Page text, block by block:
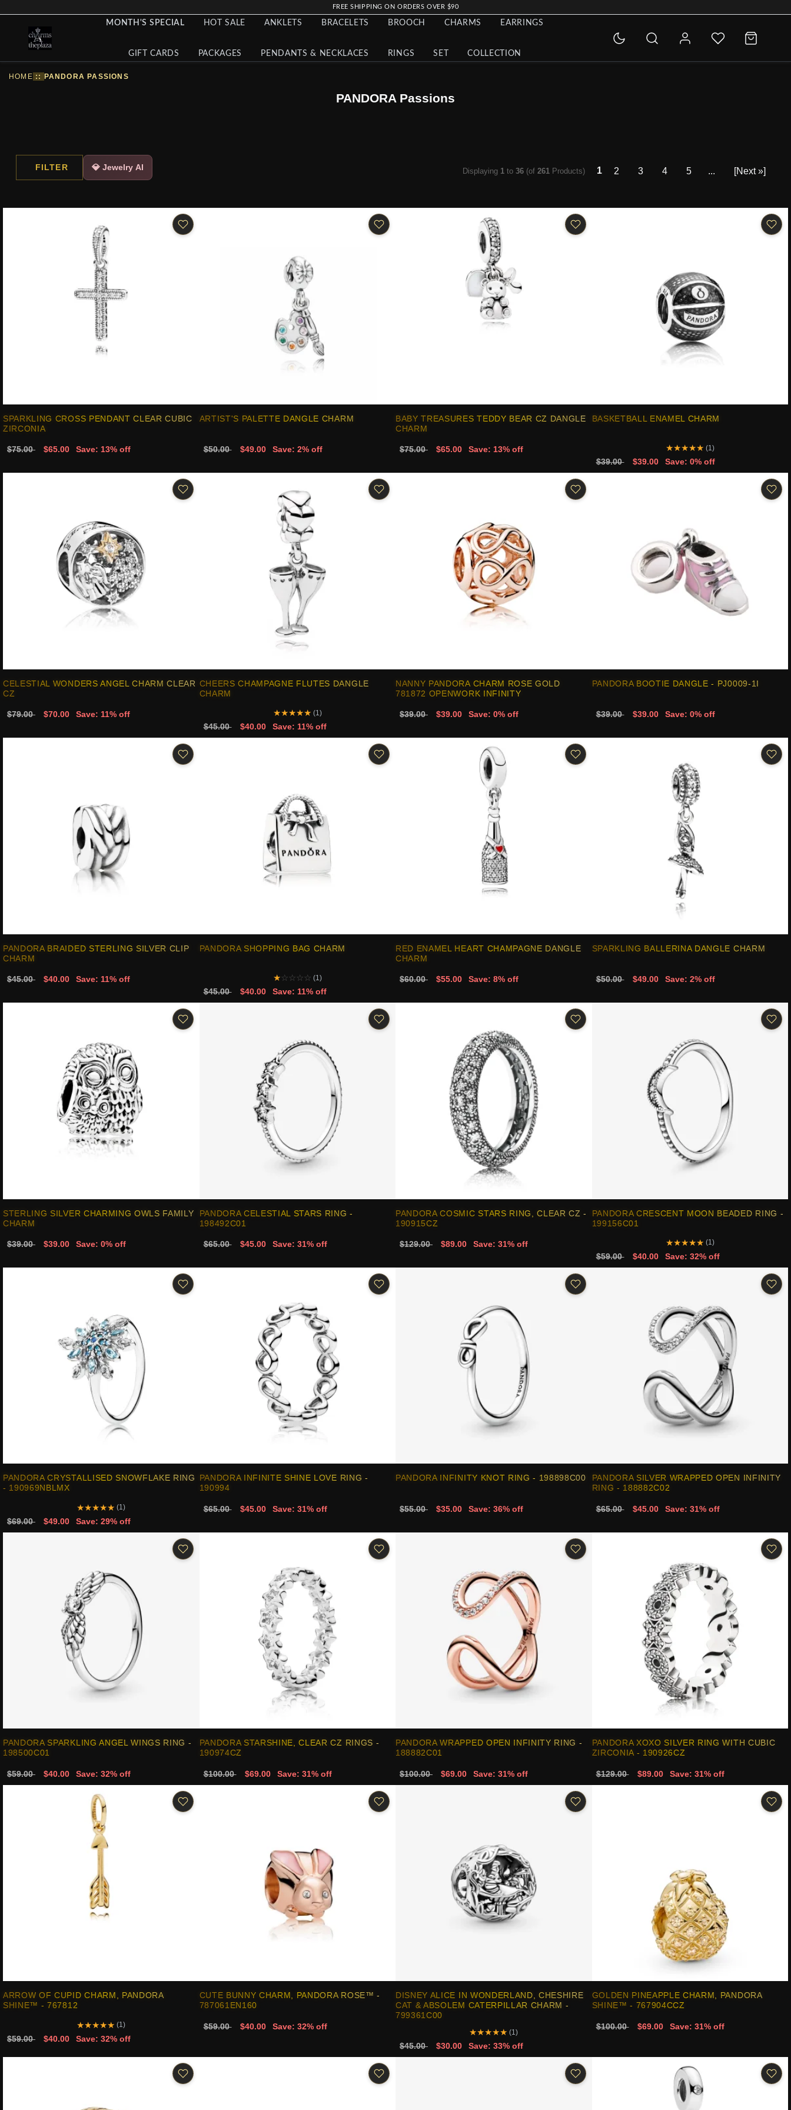
FREE SHIPPING ON ORDERS OVER $90
MONTH'S SPECIAL HOT SALE ANKLETS BRACELETS BROOCH CHARMS EARRINGS
GIFT CARDS PACKAGES PENDANTS & NECKLACES RINGS SET COLLECTION
HOME :: PANDORA PASSIONS
PANDORA Passions
FILTER 💎 Jewelry AI Displaying 1 to 36 (of 261 Products) 1 2 3 4 5 [Next »]
SPARKLING CROSS PENDANT CLEAR CUBIC
ZIRCONIA
$75.00 $65.00 Save: 13% off
ARTIST'S PALETTE DANGLE CHARM
$50.00 $49.00 Save: 2% off
BABY TREASURES TEDDY BEAR CZ DANGLE
CHARM
$75.00 $65.00 Save: 13% off
BASKETBALL ENAMEL CHARM
★★★★★ (1)
$39.00 $39.00 Save: 0% off
CELESTIAL WONDERS ANGEL CHARM CLEAR
CZ
$79.00 $70.00 Save: 11% off
CHEERS CHAMPAGNE FLUTES DANGLE
CHARM
★★★★★ (1)
$45.00 $40.00 Save: 11% off
NANNY PANDORA CHARM ROSE GOLD
781872 OPENWORK INFINITY
$39.00 $39.00 Save: 0% off
PANDORA BOOTIE DANGLE - PJ0009-1I
$39.00 $39.00 Save: 0% off
PANDORA BRAIDED STERLING SILVER CLIP
CHARM
$45.00 $40.00 Save: 11% off
PANDORA SHOPPING BAG CHARM
★☆☆☆☆ (1)
$45.00 $40.00 Save: 11% off
RED ENAMEL HEART CHAMPAGNE DANGLE
CHARM
$60.00 $55.00 Save: 8% off
SPARKLING BALLERINA DANGLE CHARM
$50.00 $49.00 Save: 2% off
STERLING SILVER CHARMING OWLS FAMILY
CHARM
$39.00 $39.00 Save: 0% off
PANDORA CELESTIAL STARS RING -
198492C01
$65.00 $45.00 Save: 31% off
PANDORA COSMIC STARS RING, CLEAR CZ -
190915CZ
$129.00 $89.00 Save: 31% off
PANDORA CRESCENT MOON BEADED RING -
199156C01
★★★★★ (1)
$59.00 $40.00 Save: 32% off
PANDORA CRYSTALLISED SNOWFLAKE RING
- 190969NBLMX
★★★★★ (1)
$69.00 $49.00 Save: 29% off
PANDORA INFINITE SHINE LOVE RING -
190994
$65.00 $45.00 Save: 31% off
PANDORA INFINITY KNOT RING - 198898C00
$55.00 $35.00 Save: 36% off
PANDORA SILVER WRAPPED OPEN INFINITY
RING - 188882C02
$65.00 $45.00 Save: 31% off
PANDORA SPARKLING ANGEL WINGS RING -
198500C01
$59.00 $40.00 Save: 32% off
PANDORA STARSHINE, CLEAR CZ RINGS -
190974CZ
$100.00 $69.00 Save: 31% off
PANDORA WRAPPED OPEN INFINITY RING -
188882C01
$100.00 $69.00 Save: 31% off
PANDORA XOXO SILVER RING WITH CUBIC
ZIRCONIA - 190926CZ
$129.00 $89.00 Save: 31% off
ARROW OF CUPID CHARM, PANDORA
SHINE™ - 767812
★★★★★ (1)
$59.00 $40.00 Save: 32% off
CUTE BUNNY CHARM, PANDORA ROSE™ -
787061EN160
$59.00 $40.00 Save: 32% off
DISNEY ALICE IN WONDERLAND, CHESHIRE
CAT & ABSOLEM CATERPILLAR CHARM -
799361C00
★★★★★ (1)
$45.00 $30.00 Save: 33% off
GOLDEN PINEAPPLE CHARM, PANDORA
SHINE™ - 767904CCZ
$100.00 $69.00 Save: 31% off